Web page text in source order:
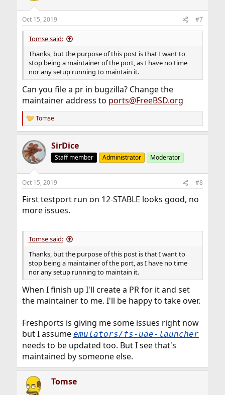
Oct 15, 2019 #7
Tomse said:
Thanks, but the purpose of this post is that I want to
stop being a maintainer of the port, as I have no time
nor any setup running to maintain it.
Can you file a pr in bugzilla? Change the
maintainer address to ports@FreeBSD.org
R
e
c
t
i
s
Tomse
SirDice
Staff member Administrator Moderator
Oct 15, 2019 #8
First testport run on 12-STABLE looks good, no
more issues.
Tomse said:
Thanks, but the purpose of this post is that I want to
stop being a maintainer of the port, as I have no time
nor any setup running to maintain it.
When I finish up I'll create a PR for it and set
the maintainer to me. I'll be happy to take over.
Freshports is giving me some issues right now
but I assume emulators/fs-uae-launcher
needs to be updated too. But I see that's
maintained by someone else.
Tomse